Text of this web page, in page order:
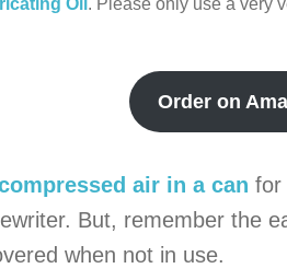
Oil . Please only use a very
Order on
air in a can for
But, remember the
when not in use.